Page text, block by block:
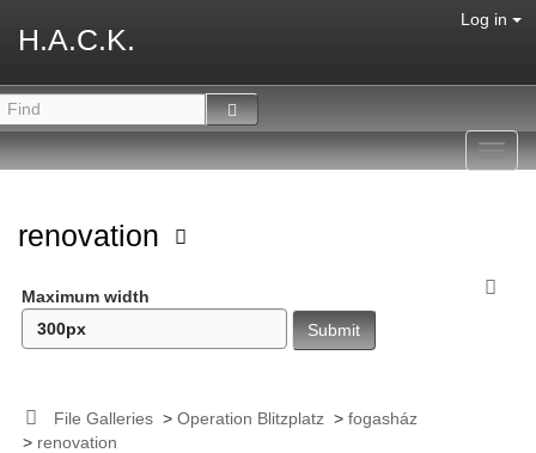
H.A.C.K.
Log in
renovation
Maximum width
File Galleries> Operation Blitzplatz> fogasház
> renovation